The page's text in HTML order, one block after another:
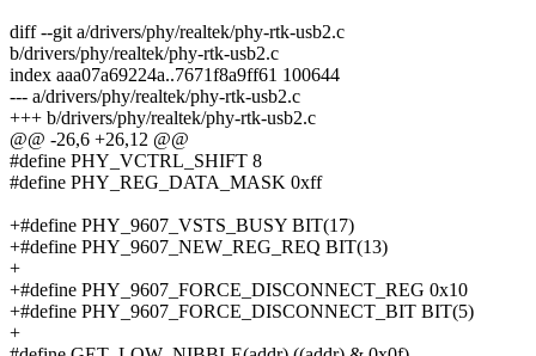
diff --git a/drivers/phy/realtek/phy-rtk-usb2.c
b/drivers/phy/realtek/phy-rtk-usb2.c
index aaa07a69224a..7671f8a9ff61 100644
--- a/drivers/phy/realtek/phy-rtk-usb2.c
+++ b/drivers/phy/realtek/phy-rtk-usb2.c
@@ -26,6 +26,12 @@
#define PHY_VCTRL_SHIFT 8
#define PHY_REG_DATA_MASK 0xff
+#define PHY_9607_VSTS_BUSY BIT(17)
+#define PHY_9607_NEW_REG_REQ BIT(13)
+
+#define PHY_9607_FORCE_DISCONNECT_REG 0x10
+#define PHY_9607_FORCE_DISCONNECT_BIT BIT(5)
+